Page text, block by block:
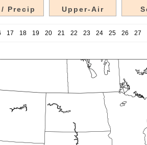
Precip Upper-Air
17 18 19 20 21 22 23 24 25 26 27